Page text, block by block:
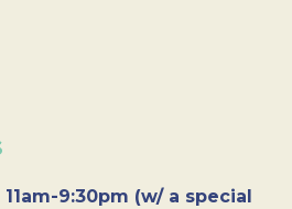
9:30pm (w/ a special